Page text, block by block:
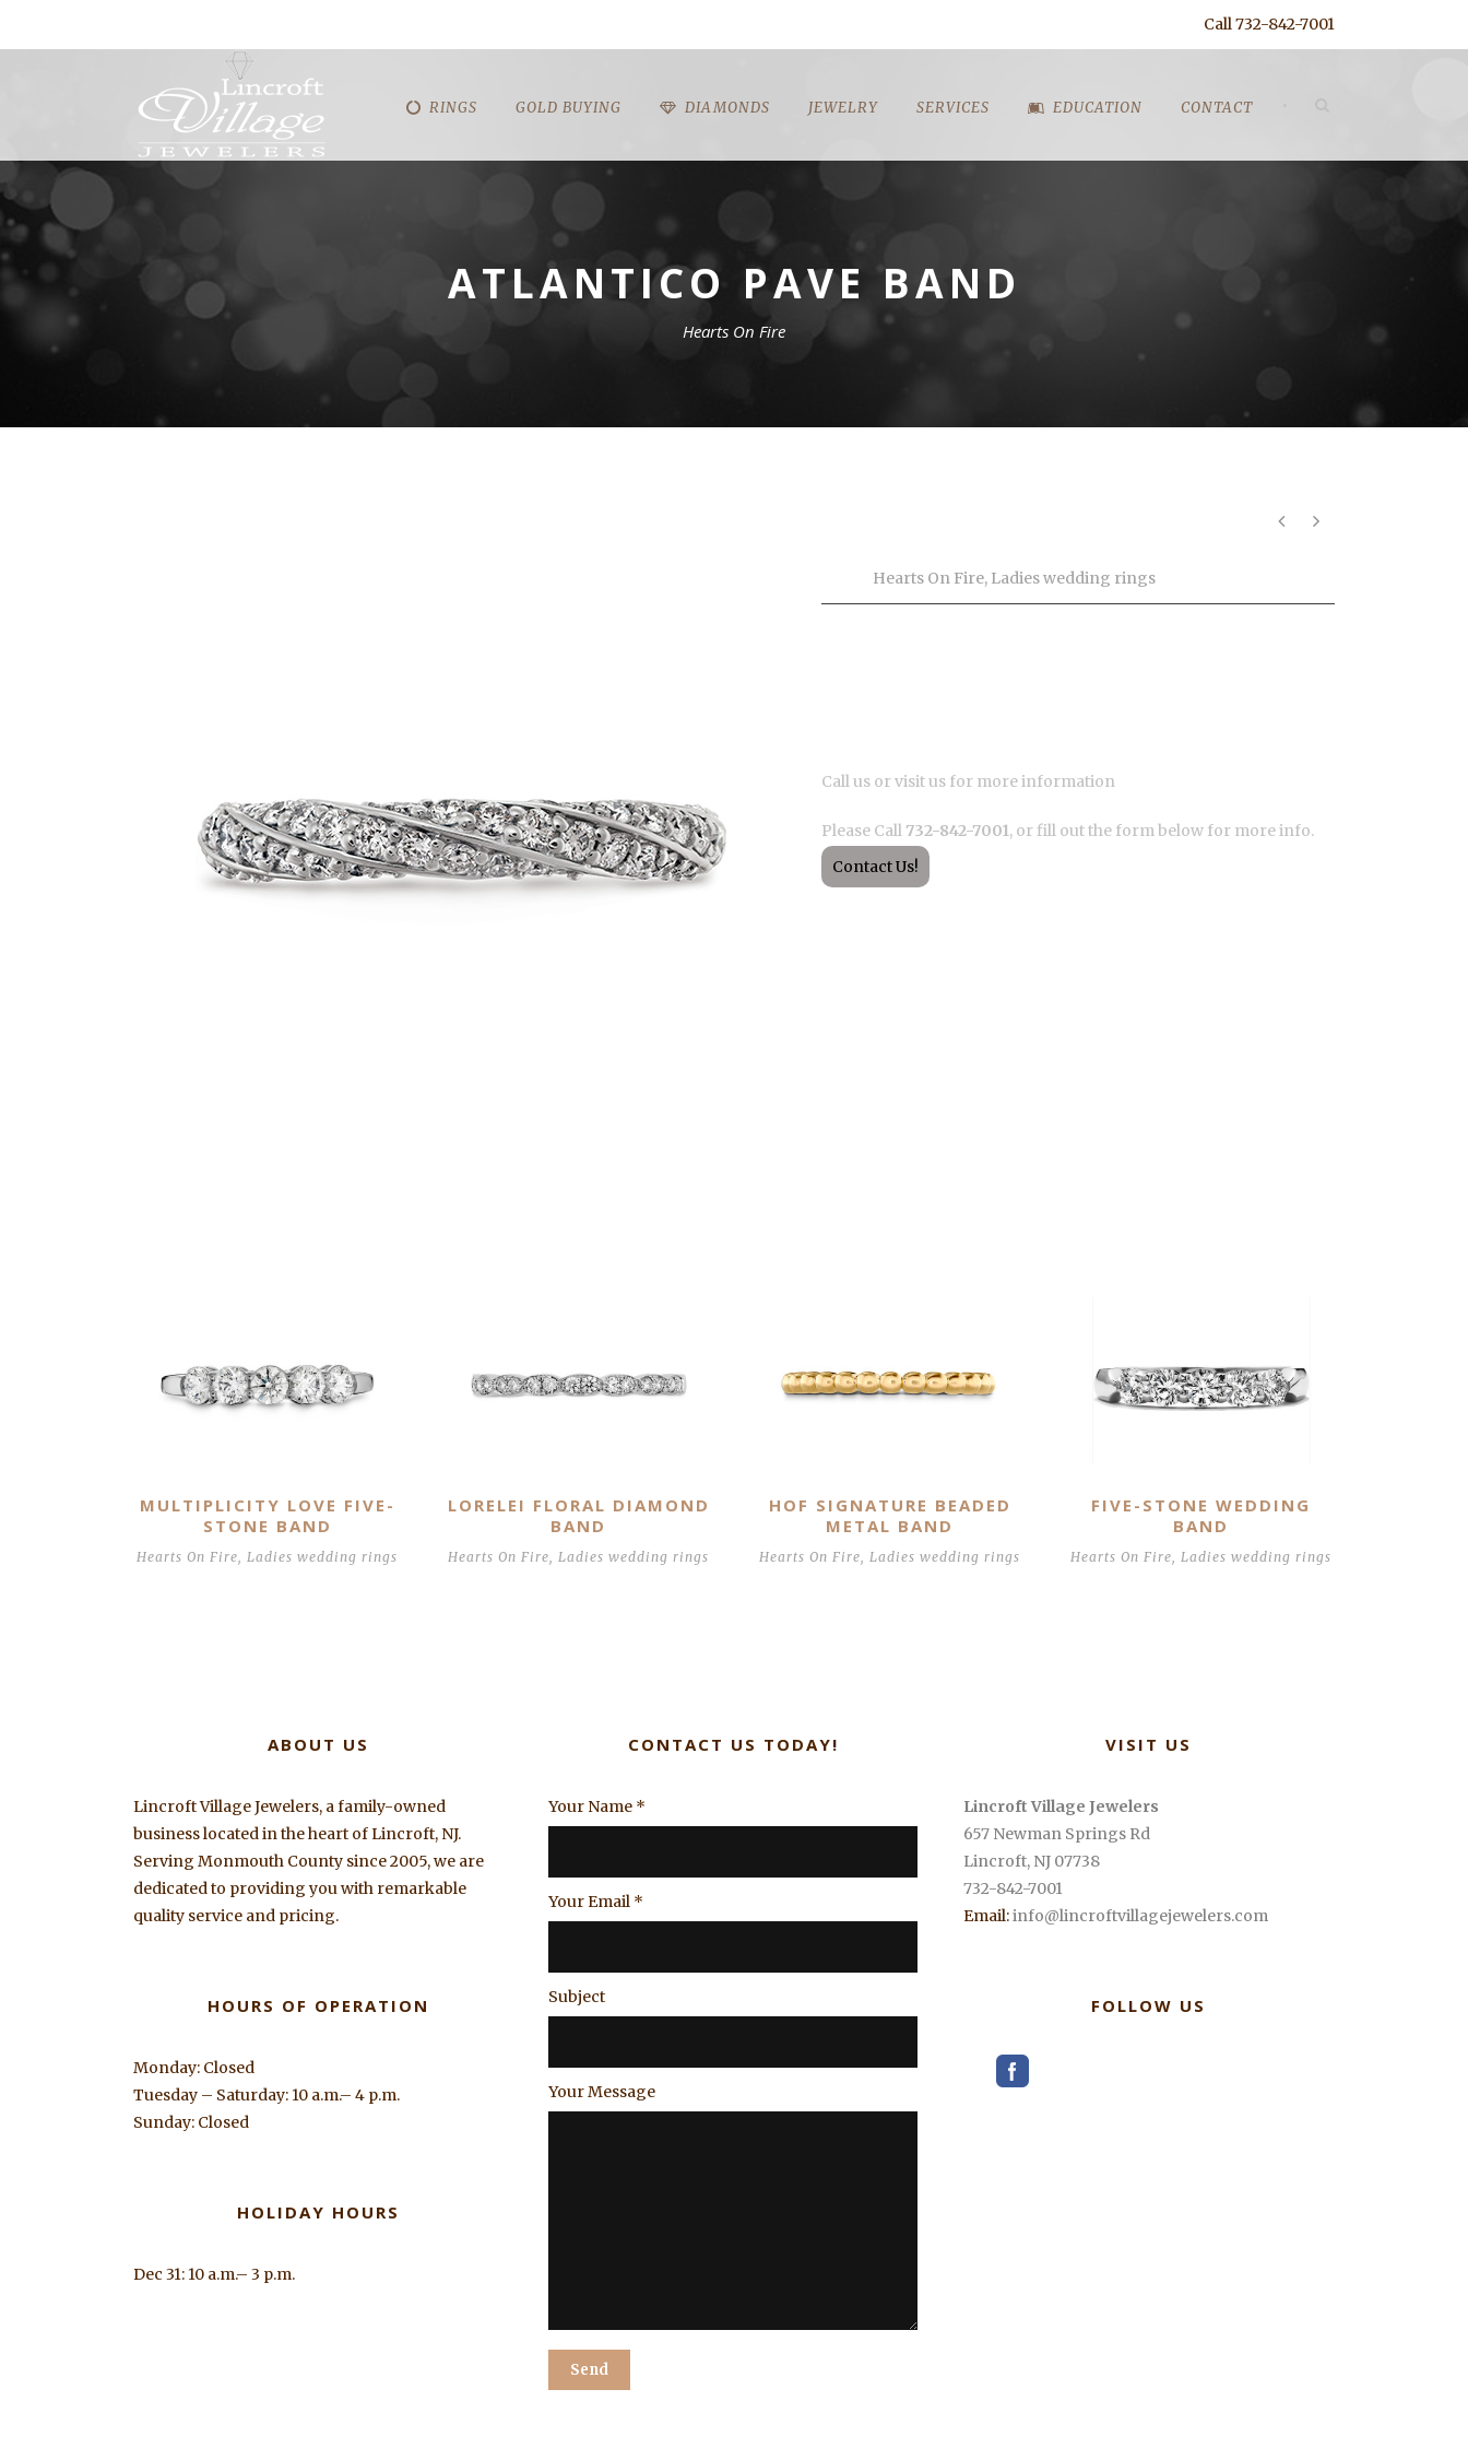
Call 732-842-7001
RINGS GOLD BUYING DIAMONDS JEWELRY SERVICES EDUCATION CONTACT
ATLANTICO PAVE BAND
Hearts On Fire
Hearts On Fire, Ladies wedding rings
Call us or visit us for more information
Please Call 732-842-7001, or fill out the form below for more info.
Contact Us!
MULTIPLICITY LOVE FIVE-
STONE BAND
Hearts On Fire, Ladies wedding rings
LORELEI FLORAL DIAMOND
BAND
Hearts On Fire, Ladies wedding rings
HOF SIGNATURE BEADED
METAL BAND
Hearts On Fire, Ladies wedding rings
FIVE-STONE WEDDING
BAND
Hearts On Fire, Ladies wedding rings
ABOUT US
Lincroft Village Jewelers, a family-owned
business located in the heart of Lincroft, NJ.
Serving Monmouth County since 2005, we are
dedicated to providing you with remarkable
quality service and pricing.
HOURS OF OPERATION
Monday: Closed
Tuesday – Saturday: 10 a.m.– 4 p.m.
Sunday: Closed
HOLIDAY HOURS
Dec 31: 10 a.m.– 3 p.m.
CONTACT US TODAY!
Your Name *
Your Email *
Subject
Your Message
VISIT US
Lincroft Village Jewelers
657 Newman Springs Rd
Lincroft, NJ 07738
732-842-7001
Email:info@lincroftvillagejewelers.com
FOLLOW US